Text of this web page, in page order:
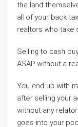
the land
all of your back
realtors who take
Selling to cash
ASAP without a
You end up with
after selling your
without any
goes into your